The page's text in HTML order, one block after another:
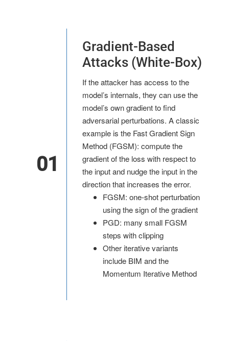
01
Gradient-Based
Attacks (White-Box)
If the attacker has access to the
model’s internals, they can use the
model’s own gradient to find
adversarial perturbations. A classic
example is the Fast Gradient Sign
Method (FGSM): compute the
gradient of the loss with respect to
the input and nudge the input in the
direction that increases the error.
FGSM: one-shot perturbation
using the sign of the gradient
PGD: many small FGSM
steps with clipping
Other iterative variants
include BIM and the
Momentum Iterative Method